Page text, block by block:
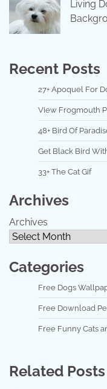
Living
Recent Posts
27+ Apoquel For
View Frogmouth
48+ Bird Of
Get Black Bird
33+ The Cat Gif
Archives
Archives
Categories
Free Dogs
Free Download
Free Funny Cats
Related Posts